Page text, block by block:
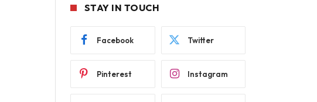
STAY IN TOUCH
Facebook Twitter
Pinterest Instagram